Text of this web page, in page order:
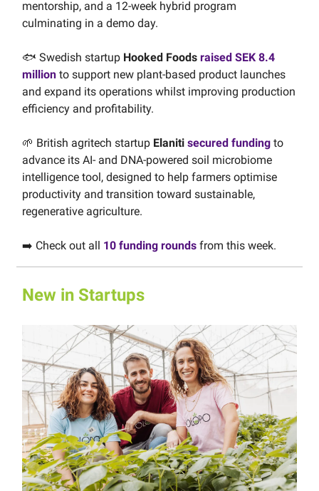
mentorship, and a 12-week hybrid program
culminating in a demo day.
🐟️ Swedish startup Hooked Foods raised SEK 8.4
million to support new plant-based product launches
and expand its operations whilst improving production
efficiency and profitability.
🌱 British agritech startup Elaniti secured funding to
advance its AI- and DNA-powered soil microbiome
intelligence tool, designed to help farmers optimise
productivity and transition toward sustainable,
regenerative agriculture.
➡️ Check out all 10 funding rounds from this week.
New in Startups